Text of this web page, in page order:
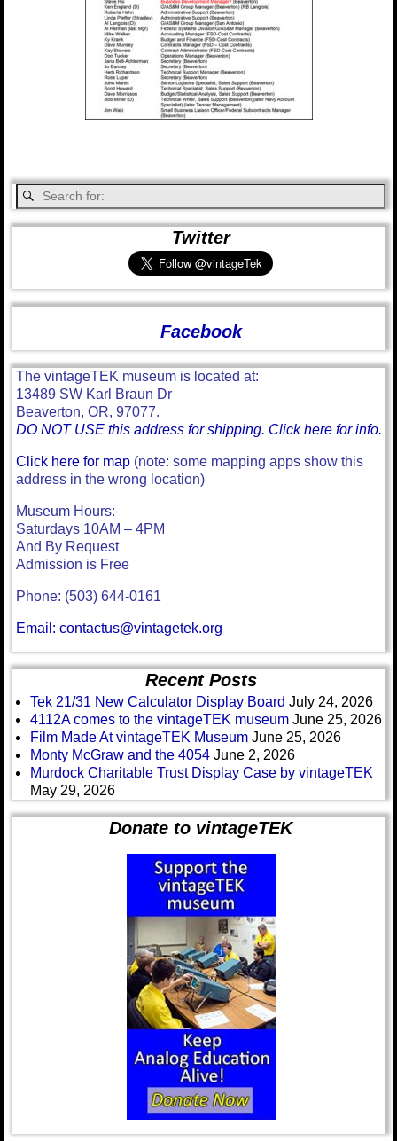
Twitter
Facebook
The vintageTEK museum is located at:
13489 SW Karl Braun Dr
Beaverton, OR, 97077.
DO NOT USE this address for shipping. Click here for info.
Click here for map (note: some mapping apps show this
address in the wrong location)
Museum Hours:
Saturdays 10AM – 4PM
And By Request
Admission is Free
Phone: (503) 644-0161
Email: contactus@vintagetek.org
Recent Posts
Tek 21/31 New Calculator Display Board July 24, 2026
4112A comes to the vintageTEK museum June 25, 2026
Film Made At vintageTEK Museum June 25, 2026
Monty McGraw and the 4054 June 2, 2026
Murdock Charitable Trust Display Case by vintageTEK
May 29, 2026
Donate to vintageTEK